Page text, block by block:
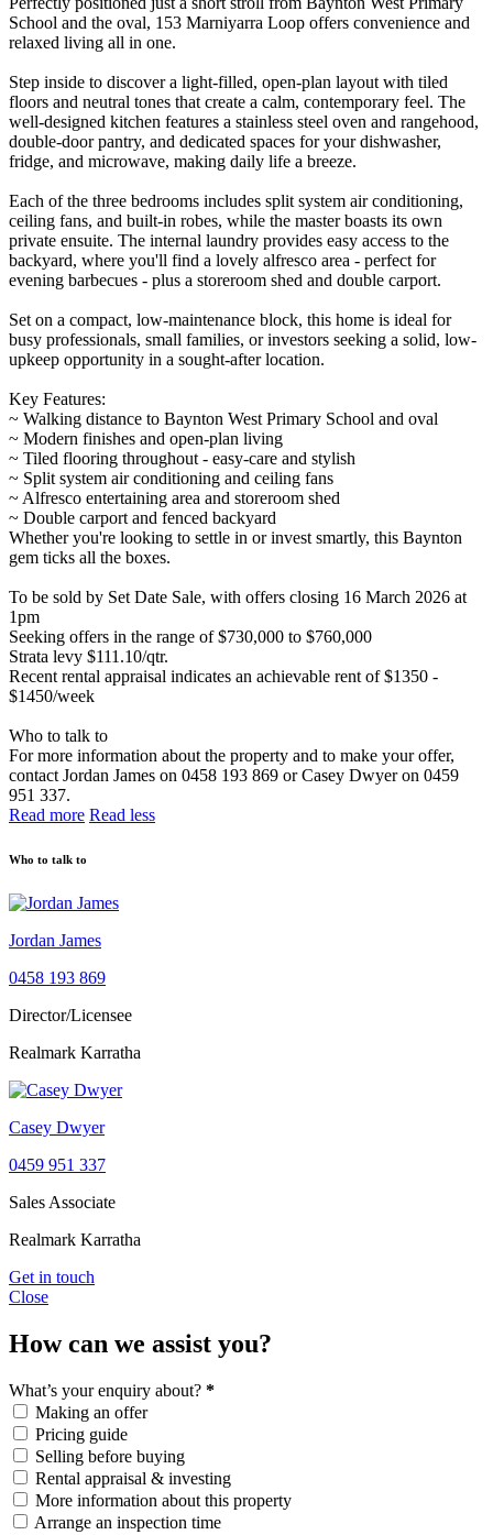
School and the oval, 153 Marniyarra Loop offers convenience and
relaxed living all in one.
Step inside to discover a light-filled, open-plan layout with tiled
floors and neutral tones that create a calm, contemporary feel. The
well-designed kitchen features a stainless steel oven and rangehood,
double-door pantry, and dedicated spaces for your dishwasher,
fridge, and microwave, making daily life a breeze.
Each of the three bedrooms includes split system air conditioning,
ceiling fans, and built-in robes, while the master boasts its own
private ensuite. The internal laundry provides easy access to the
backyard, where you'll find a lovely alfresco area - perfect for
evening barbecues - plus a storeroom shed and double carport.
Set on a compact, low-maintenance block, this home is ideal for
busy professionals, small families, or investors seeking a solid, low-
upkeep opportunity in a sought-after location.
Key Features:
~ Walking distance to Baynton West Primary School and oval
~ Modern finishes and open-plan living
~ Tiled flooring throughout - easy-care and stylish
~ Split system air conditioning and ceiling fans
~ Alfresco entertaining area and storeroom shed
~ Double carport and fenced backyard
Whether you're looking to settle in or invest smartly, this Baynton
gem ticks all the boxes.
To be sold by Set Date Sale, with offers closing 16 March 2026 at
1pm
Seeking offers in the range of $730,000 to $760,000
Strata levy $111.10/qtr.
Recent rental appraisal indicates an achievable rent of $1350 -
$1450/week
Who to talk to
For more information about the property and to make your offer,
contact Jordan James on 0458 193 869 or Casey Dwyer on 0459
951 337.
Read more Read less
Who to talk to
Jordan James
0458 193 869
Director/Licensee
Realmark Karratha
Casey Dwyer
0459 951 337
Sales Associate
Realmark Karratha
Get in touch
Close
How can we assist you?
What’s your enquiry about? *
Making an offer
Pricing guide
Selling before buying
Rental appraisal & investing
More information about this property
Arrange an inspection time